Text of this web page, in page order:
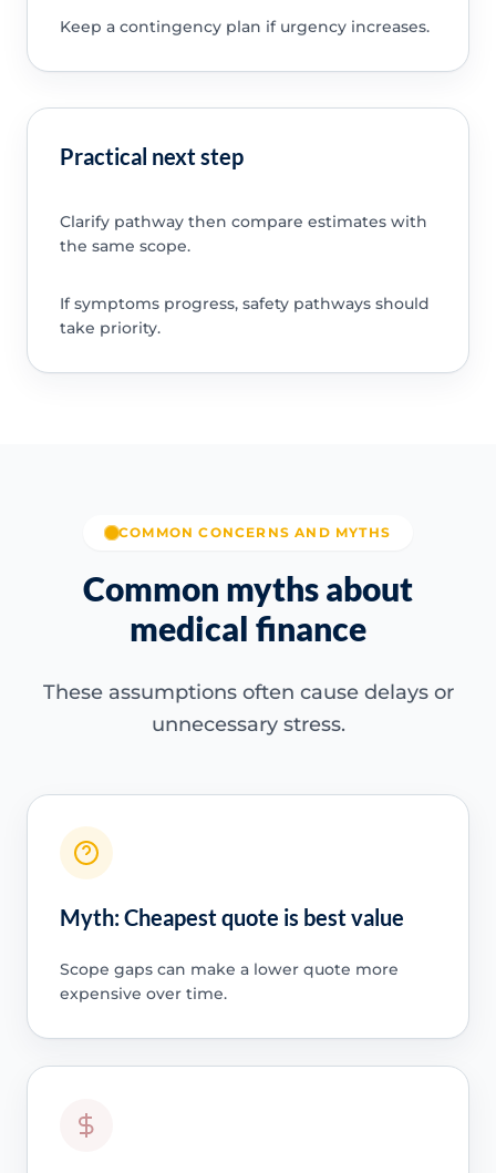
Keep a contingency plan if urgency increases.
Practical next step
Clarify pathway then compare estimates with
the same scope.
If symptoms progress, safety pathways should
take priority.
COMMON CONCERNS AND MYTHS
Common myths about
medical finance
These assumptions often cause delays or
unnecessary stress.
Myth: Cheapest quote is best value
Scope gaps can make a lower quote more
expensive over time.